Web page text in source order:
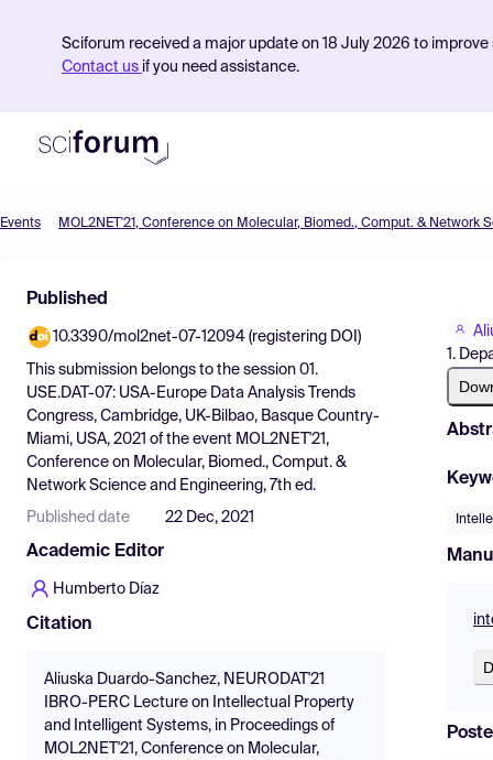
Sciforum received a major update on 18 July 2026 to
Contact us if you need assistance.
Find Events
Pricing
Resources
Events
Published
10.3390/mol2net-07-12094 (registering DOI)
This submission belongs to the session 01.
USE.DAT-07: USA-Europe Data Analysis Trends
Congress, Cambridge, UK-Bilbao, Basque Country-
Miami, USA, 2021 of the event MOL2NET'21,
Conference on Molecular, Biomed., Comput. &
Network Science and Engineering, 7th ed.
Published date 22 Dec, 2021
Academic Editor
Humberto Díaz
Citation
Aliuska Duardo-Sanchez, NEURODAT'21
IBRO-PERC Lecture on Intellectual Property
and Intelligent Systems, in Proceedings of
MOL2NET'21, Conference on Molecular,
1.